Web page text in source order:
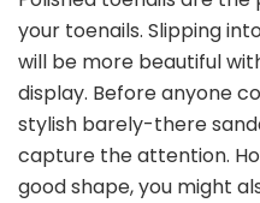
your toenails. Slipping
will be more beautiful
display. Before anyone
stylish barely-there
capture the attention.
good shape, you might